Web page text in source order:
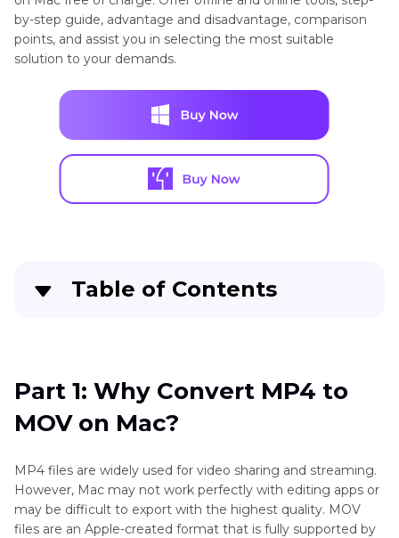
by-step guide, advantage and disadvantage, comparison
points, and assist you in selecting the most suitable
solution to your demands.
Table of Contents
: How to Convert MP4 to MOV on Mac
with 4 Freeware
for Mac
FAQs About Converting MP4 to MOV on Mac
Part 1: Why Convert MP4 to
MOV on Mac?
MP4 files are widely used for video sharing and streaming.
However, Mac may not work perfectly with editing apps or
may be difficult to export with the highest quality. MOV
files are an Apple-created format that is fully supported by